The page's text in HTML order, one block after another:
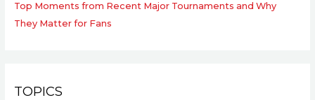
Top Moments from Recent Major Tournaments and Why
They Matter for Fans
TOPICS